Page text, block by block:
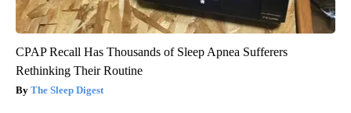
CPAP Recall Has Thousands of Sleep Apnea Sufferers
Rethinking Their Routine
The Sleep Digest